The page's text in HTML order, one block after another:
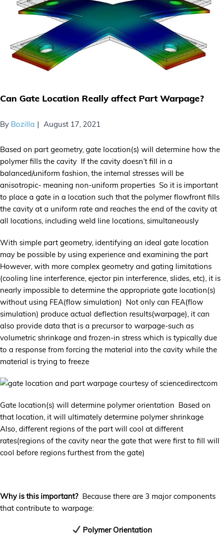
Can Gate Location Really affect Part Warpage?
By Bozilla August 17, 2021
Based on part geometry, gate location(s) will determine how the
polymer fills the cavity If the cavity doesn’t fill in a
balanced/uniform fashion, the internal stresses will be
anisotropic- meaning non-uniform properties So it is important
to place a gate in a location such that the polymer flowfront fills
the cavity at a uniform rate and reaches the end of the cavity at
all locations, including weld line locations, simultaneously
With simple part geometry, identifying an ideal gate location
may be possible by using experience and examining the part
However, with more complex geometry and gating limitations
(cooling line interference, ejector pin interference, slides, etc), it is
nearly impossible to determine the appropriate gate location(s)
without using FEA(flow simulation) Not only can FEA(flow
simulation) produce actual deflection results(warpage), it can
also provide data that is a precursor to warpage-such as
volumetric shrinkage and frozen-in stress which is typically due
to a response from forcing the material into the cavity while the
material is trying to freeze
Gate location(s) will determine polymer orientation Based on
that location, it will ultimately determine polymer shrinkage
Also, different regions of the part will cool at different
rates(regions of the cavity near the gate that were first to fill will
cool before regions furthest from the gate)
Why is this important? Because there are 3 major components
that contribute to warpage:
Polymer Orientation